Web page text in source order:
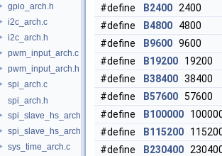
gpio_arch.h
i2c_arch.c
i2c_arch.h
pwm_input_arch.c
pwm_input_arch.h
spi_arch.c
spi_arch.h
spi_slave_hs_arch.c
spi_slave_hs_arch.h
sys_time_arch.c
#define
B2400 2400
#define
B4800 4800
#define
B9600 9600
#define
B19200 19200
#define
B38400 38400
#define
B57600 57600
#define
B100000
#define
B115200
#define
B230400